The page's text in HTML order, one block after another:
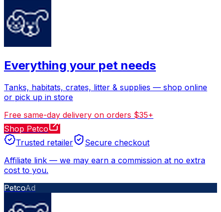
Everything your pet needs
Tanks, habitats, crates, litter & supplies — shop online
or pick up in store
Free same-day delivery on orders $35+
Shop Petco
Trusted retailer
Secure checkout
Affiliate link — we may earn a commission at no extra
cost to you.
PetcoAd